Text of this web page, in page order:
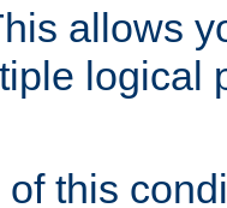
allows
logical
this